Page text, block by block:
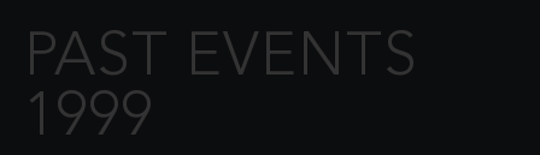
PAST EVENTS
1999